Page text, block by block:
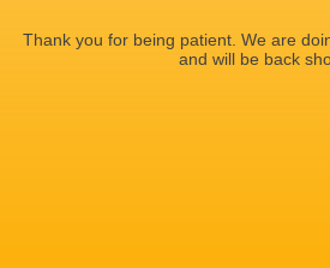
Thank you for being patient. We are
and will be back